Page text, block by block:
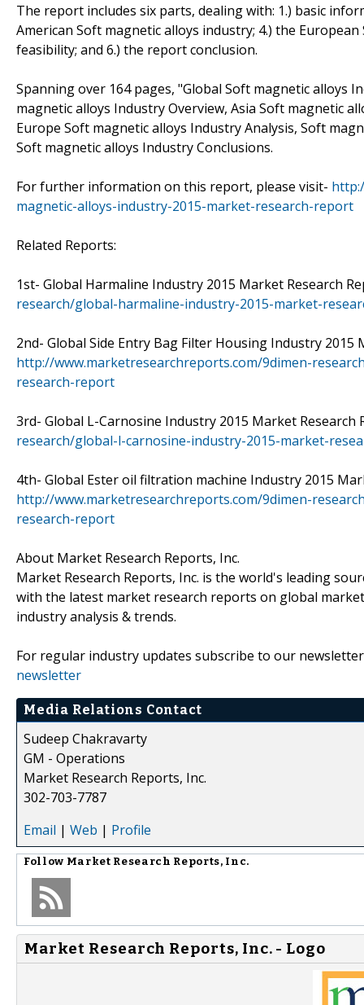
The report includes six parts, dealing with: 1.) basic
American Soft magnetic alloys industry; 4.) the
feasibility; and 6.) the report conclusion.
Spanning over 164 pages, "Global Soft magnetic alloys
magnetic alloys Industry Overview, Asia Soft magnetic
Europe Soft magnetic alloys Industry Analysis, Soft
Soft magnetic alloys Industry Conclusions.
For further information on this report, please visit-
magnetic-alloys-industry-2015-market-research-report
Related Reports:
1st- Global Harmaline Industry 2015 Market Research
research/global-harmaline-industry-2015-market-
2nd- Global Side Entry Bag Filter Housing Industry 2015
http://www.marketresearchreports.com/9dimen-
research-report
3rd- Global L-Carnosine Industry 2015 Market Research
research/global-l-carnosine-industry-2015-market-
4th- Global Ester oil filtration machine Industry 2015
http://www.marketresearchreports.com/9dimen-
research-report
About Market Research Reports, Inc.
Market Research Reports, Inc. is the world's leading
with the latest market research reports on global
industry analysis & trends.
For regular industry updates subscribe to our
newsletter
Media Relations Contact
Sudeep Chakravarty
GM - Operations
Market Research Reports, Inc.
302-703-7787
Email | Web | Profile
Follow Market Research Reports, Inc.
Market Research Reports, Inc. - Logo